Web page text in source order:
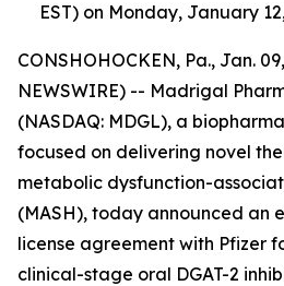
EST) on Monday, January
CONSHOHOCKEN, Pa., Jan.
NEWSWIRE) -- Madrigal
(NASDAQ: MDGL), a
focused on delivering novel
metabolic dysfunction-
(MASH), today announced an
license agreement with Pfizer
clinical-stage oral DGAT-2